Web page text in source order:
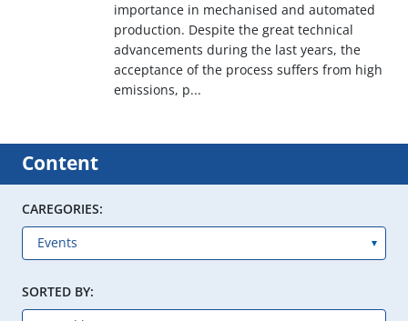
importance in mechanised and automated
production. Despite the great technical
advancements during the last years, the
acceptance of the process suffers from high
emissions, p...
Content
CAREGORIES:
SORTED BY: